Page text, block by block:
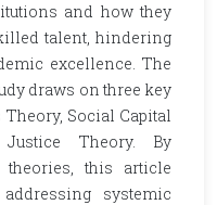
and how they
talent, hindering
excellence. The
draws on three key
Social Capital
Theory. By
this article
systemic